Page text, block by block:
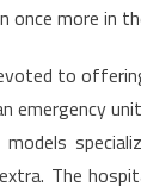
once more in
to
emergency
The